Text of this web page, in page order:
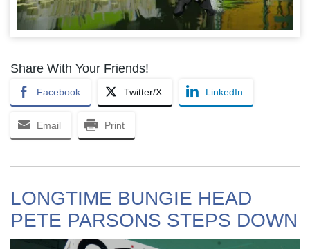
Share With Your Friends!
Facebook Twitter/X LinkedIn
Email Print
LONGTIME BUNGIE HEAD
PETE PARSONS STEPS DOWN